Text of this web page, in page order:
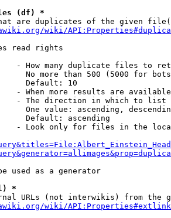
(df) *
are duplicates of the given
wiki/
read rights
- How many duplicate files to
No more than 500 (5000 for
Default: 10
- When more results are
- The direction in which to list
One value: ascending,
Default: ascending
- Look only for files in the
used as a generator
*
URLs (not interwikis) from the
wiki/